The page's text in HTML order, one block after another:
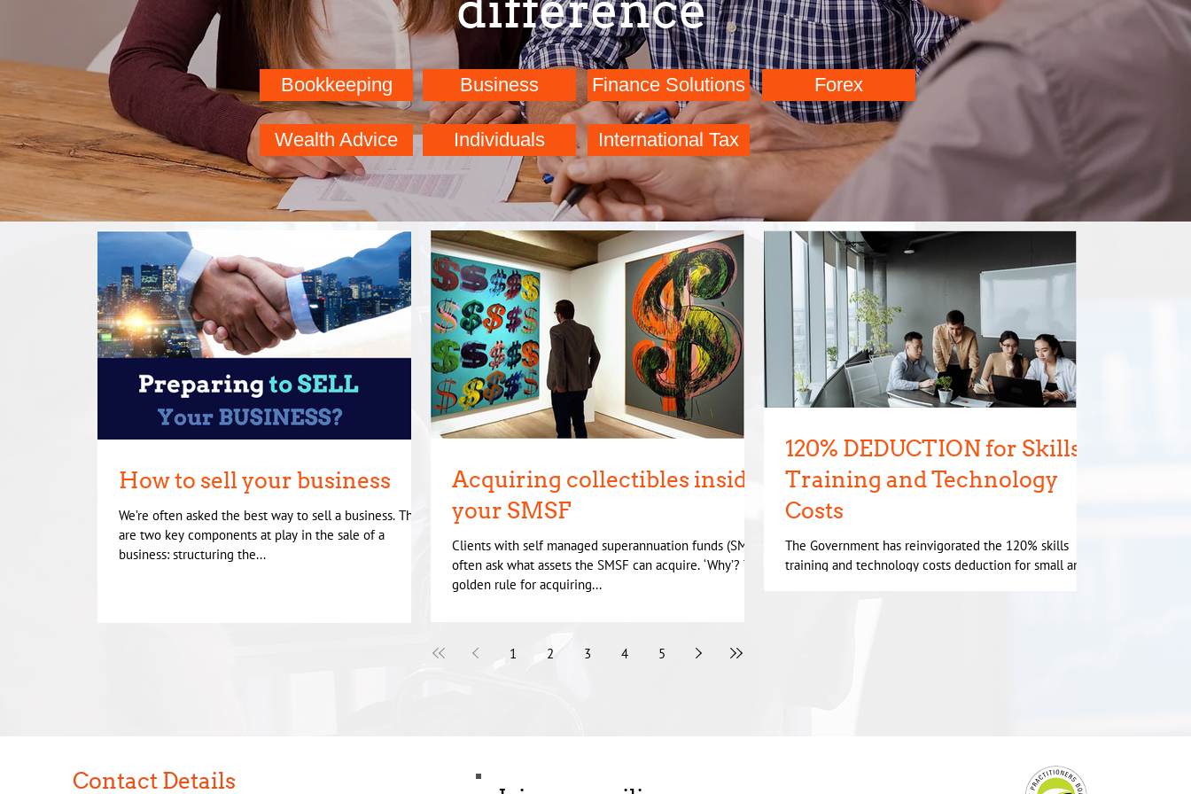
Business Bookkeeping Finance Solutions
How to sell your business
We’re often asked the best way to sell a business. There
are two key components at play in the sale of a
business: structuring the...
Acquiring collectibles inside
your SMSF
Clients with self managed superannuation funds (SMSF)
often ask what assets the SMSF can acquire. ‘Why’? The
golden rule for acquiring...
120% DEDUCTION for Skills
Training and Technology
Costs
The Government has reinvigorated the 120% skills
training and technology costs deduction for small and
1 2 3 4 5
Bookkeeping Business Finance Solutions Forex
Wealth Advice Individuals International Tax
Contact Details